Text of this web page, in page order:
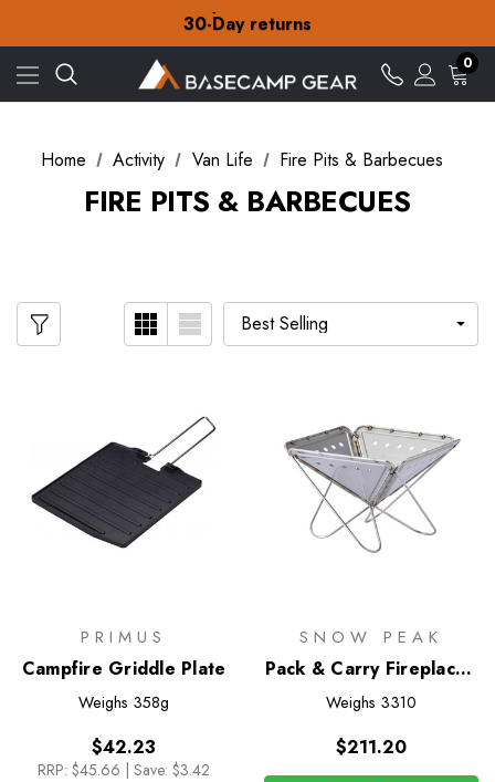
30-Day returns
Check out our amazing special offers
Free Delivery on orders over $15
30-Day returns
Check out our amazing special offers
0
Home Activity Van Life Fire Pits & Barbecues
FIRE PITS & BARBECUES
PRIMUS
Campfire Griddle Plate
Weighs 358g
$42.23
RRP: $45.66 | Save: $3.42
SNOW PEAK
Pack & Carry Fireplace -
Medium
Weighs 3310
$211.20